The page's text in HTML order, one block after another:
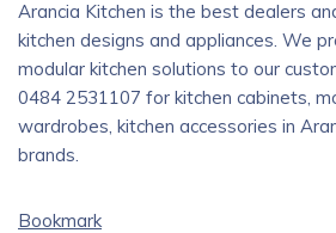
Arancia Kitchen is the best dealers
kitchen designs and appliances. We
modular kitchen solutions to our
0484 2531107 for kitchen cabinets,
wardrobes, kitchen accessories in
brands.
Bookmark